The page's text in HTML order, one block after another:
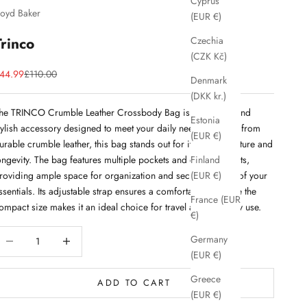
(EUR €)
Czechia
(CZK Kč)
Denmark
(DKK kr.)
Estonia
(EUR €)
Finland
(EUR €)
France (EUR
€)
Germany
(EUR €)
Greece
(EUR €)
Baker
priceRegular price
£110.00
TRINCO Crumble Leather Crossbody Bag is a versatile and
accessory designed to meet your daily needs. Crafted from
crumble leather, this bag stands out for its unique texture and
The bag features multiple pockets and compartments,
ample space for organization and secure storage of your
Its adjustable strap ensures a comfortable fit, while the
size makes it an ideal choice for travel and everyday use.
ADD TO CART